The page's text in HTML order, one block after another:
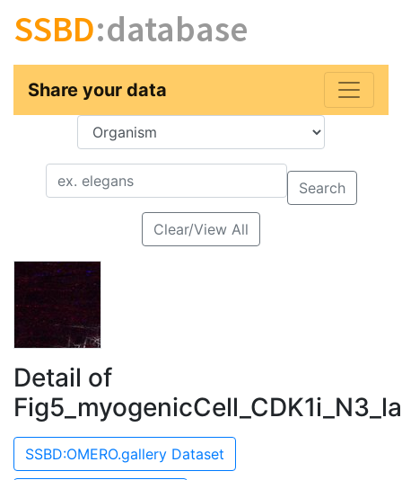
SSBD:database
Share your data
Key
Value
Search
Clear/View All
Detail of
SSBD:OMERO.gallery Dataset